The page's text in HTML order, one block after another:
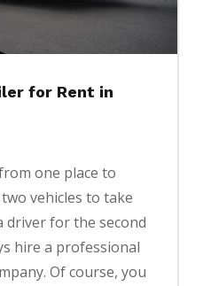
for Rent in
one place to
vehicles to take
for the second
hire a professional
Of course, you